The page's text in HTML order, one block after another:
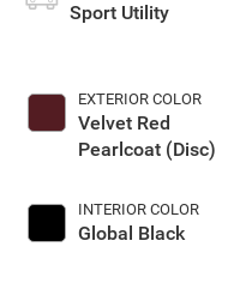
Sport Utility
EXTERIOR COLOR
Velvet Red
Pearlcoat (Disc)
INTERIOR COLOR
Global Black